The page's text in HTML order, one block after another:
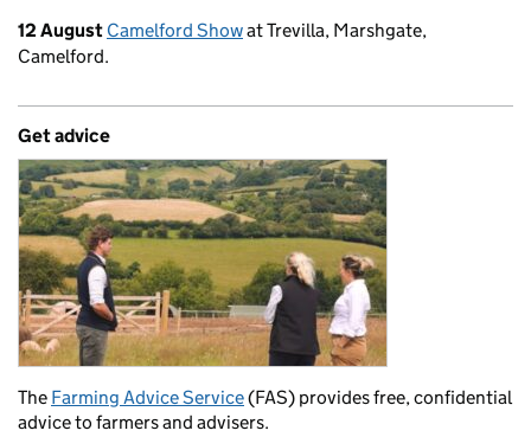
12 August Camelford Showat Trevilla, Marshgate,
Camelford.
Get advice
The Farming Advice Service(FAS) provides free, confidential
advice to farmers and advisers.